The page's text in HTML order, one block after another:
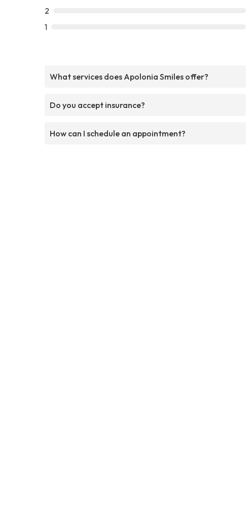
2
1
What services does Apolonia Smiles offer?
Do you accept insurance?
How can I schedule an appointment?